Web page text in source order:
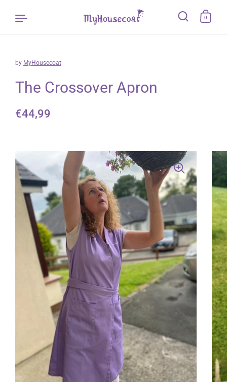
Skip to content
0
The Crossover Apron
by MyHousecoat
Regular price
€44,99